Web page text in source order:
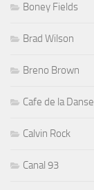
Boney Fields
Brad Wilson
Breno Brown
Cafe de la Danse
Calvin Rock
Canal 93